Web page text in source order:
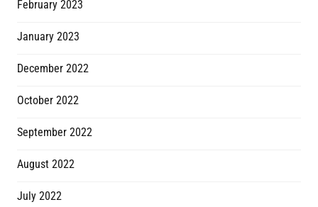
February 2023
January 2023
December 2022
October 2022
September 2022
August 2022
July 2022